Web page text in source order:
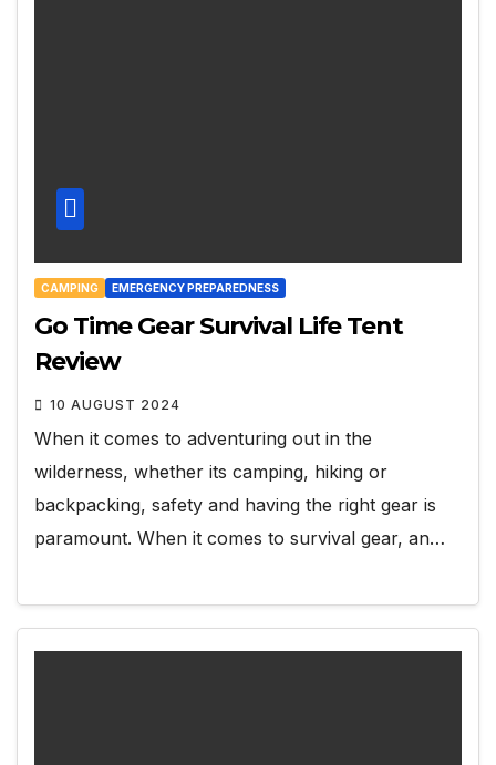
CAMPING EMERGENCY PREPAREDNESS
Go Time Gear Survival Life Tent
Review
10 AUGUST 2024
When it comes to adventuring out in the
wilderness, whether its camping, hiking or
backpacking, safety and having the right gear is
paramount. When it comes to survival gear, an…